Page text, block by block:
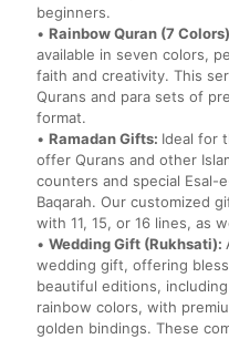
beginners.
• Rainbow Quran (7
available in seven colors,
faith and creativity. This
Qurans and para sets of
format.
• Ramadan Gifts: Ideal for
offer Qurans and other
counters and special Esal-
Baqarah. Our customized
with 11, 15, or 16 lines, as
• Wedding Gift (Rukhsati):
wedding gift, offering
beautiful editions,
rainbow colors, with
golden bindings. These